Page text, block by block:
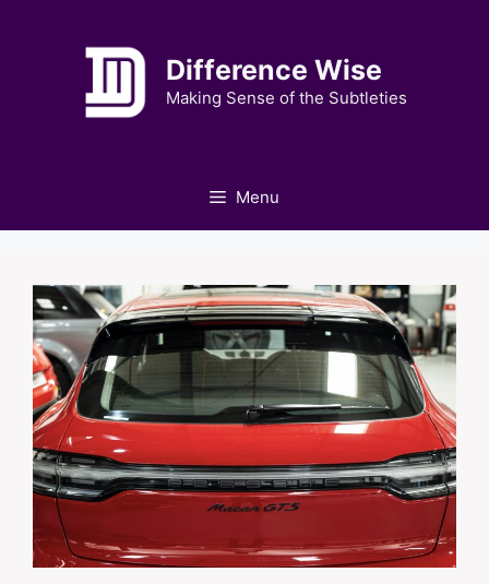
Difference Wise
Making Sense of the Subtleties
Menu